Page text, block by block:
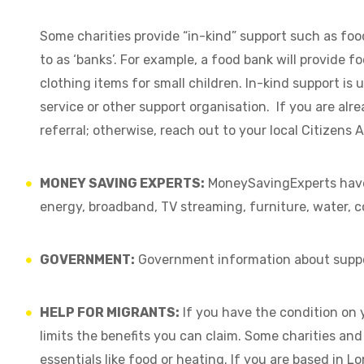
Some charities provide “in-kind” support such as
to as ‘banks’. For example, a food bank will provide
clothing items for small children. In-kind support is
service or other support organisation. If you are
referral; otherwise, reach out to your local Citizens
MONEY SAVING EXPERTS: MoneySavingExperts
energy, broadband, TV streaming, furniture, water,
GOVERNMENT: Government information about
HELP FOR MIGRANTS: If you have the condition on
limits the benefits you can claim. Some charities
essentials like food or heating. If you are based in